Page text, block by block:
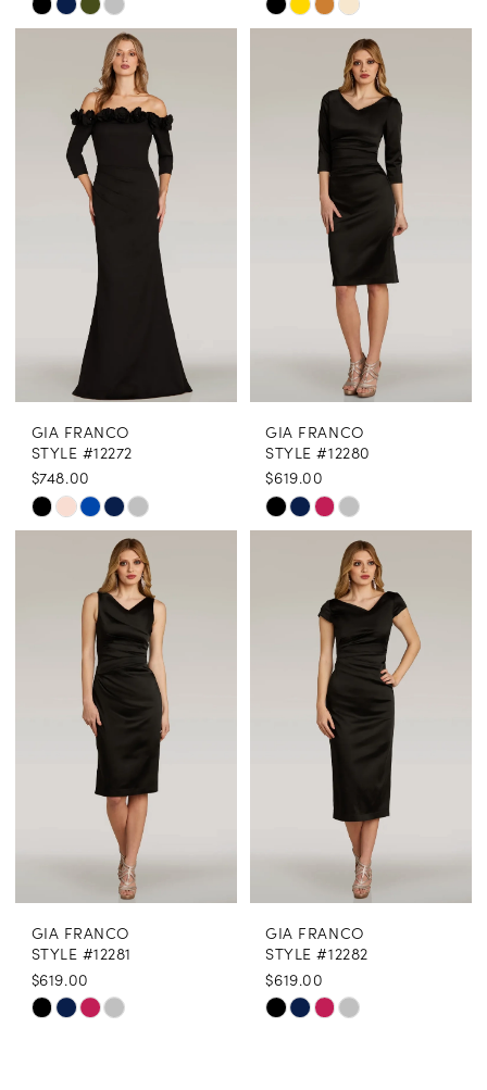
Skip
#75e32250f0
Skip
#5fd0c29ba7
GIA FRANCO
STYLE #12272
$748.00
Skip
#3a94159091
GIA FRANCO
STYLE #12280
$619.00
Skip
#d9b34e2396
GIA FRANCO
STYLE #12281
$619.00
Skip
GIA FRANCO
STYLE #12282
$619.00
Skip